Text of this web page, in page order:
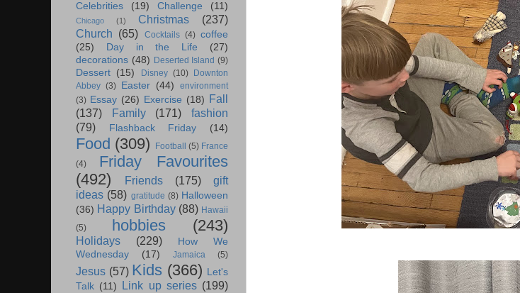
Celebrities (19) Challenge (11)
Chicago (1) Christmas
(237)
Church (65) Cocktails (4) coffee
(25)
Day in the Life
(27)
decorations (48) Deserted Island (9)
Dessert (15) Disney (10)
Downton
Abbey (3) Easter (44)
environment
(3) Essay (26) Exercise (18) Fall
(137)
Family (171)
fashion
(79)
Flashback Friday (14)
Food (309) Football (5) France
(4)
Friday Favourites
(492)
Friends (175)
gift
ideas (58) gratitude (8) Halloween
(36) Happy Birthday (88) Hawaii
(5)
hobbies (243)
Holidays (229)
How We
Wednesday
(17) Jamaica (5)
Jesus (57) Kids (366) Let's
Talk (11) Link up series (199)